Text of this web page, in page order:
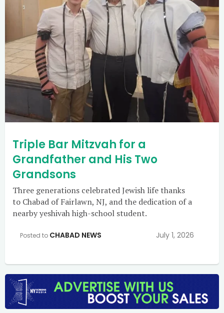
Triple Bar Mitzvah for a
Grandfather and His Two
Grandsons
Three generations celebrated Jewish life thanks
to Chabad of Fairlawn, NJ, and the dedication of a
nearby yeshivah high-school student.
Posted to CHABAD NEWS July 1, 2026